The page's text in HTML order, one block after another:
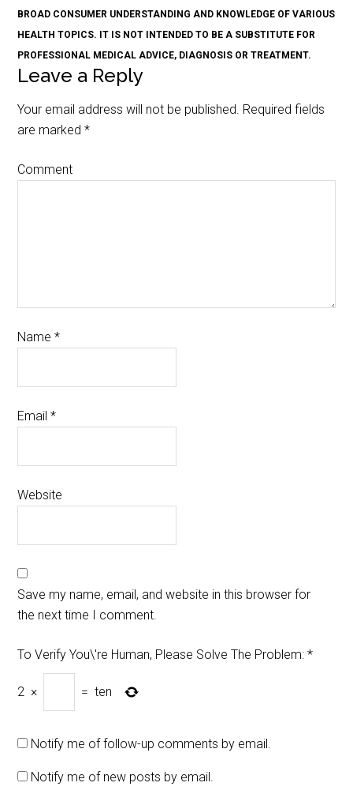
BROAD CONSUMER UNDERSTANDING AND KNOWLEDGE OF VARIOUS
HEALTH TOPICS. IT IS NOT INTENDED TO BE A SUBSTITUTE FOR
PROFESSIONAL MEDICAL ADVICE, DIAGNOSIS OR TREATMENT.
Leave a Reply
Your email address will not be published. Required fields
are marked*
Comment
Name*
Email*
Website
Save my name, email, and website in this browser for
the next time I comment.
To Verify You\'re Human, Please Solve The Problem: *
2 × = ten
Notify me of follow-up comments by email.
Notify me of new posts by email.